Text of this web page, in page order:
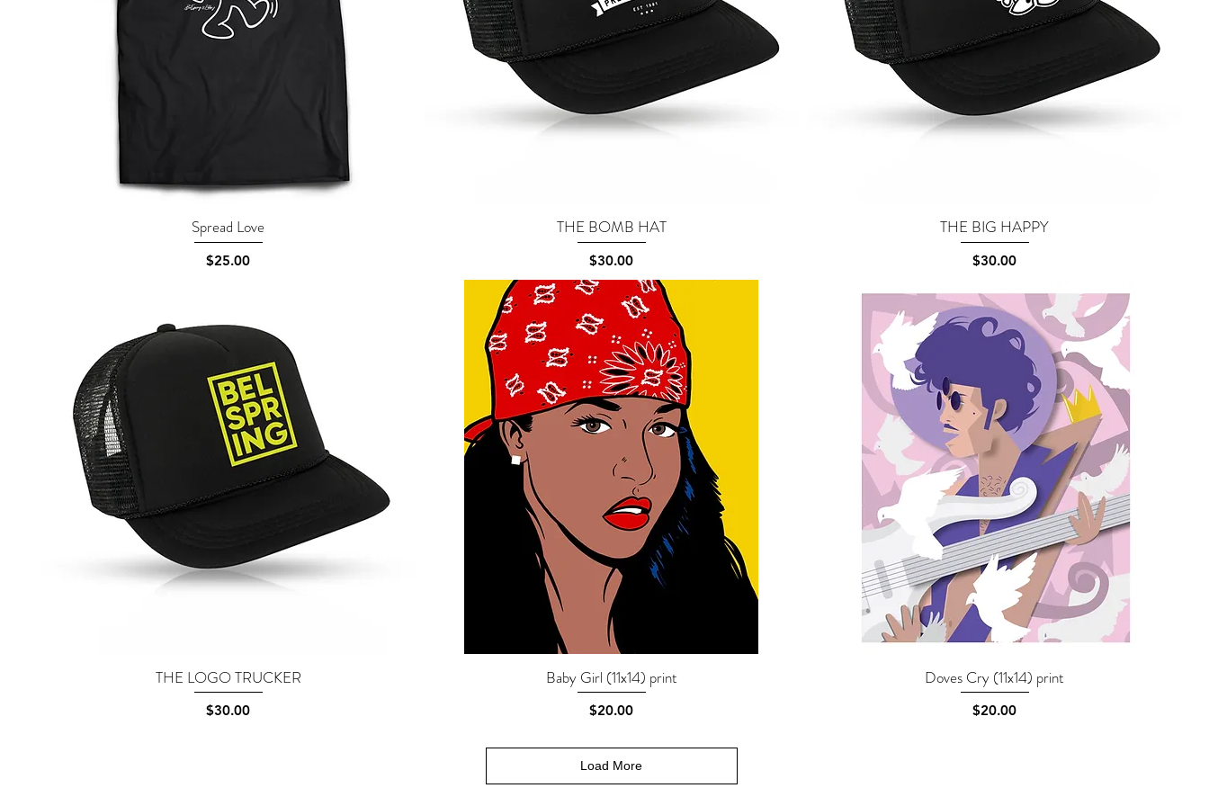
Quick View
Spread Love
Price
$25.00
Quick View
THE BOMB HAT
Price
$30.00
Quick View
THE BIG HAPPY
Price
$30.00
Quick View
THE LOGO TRUCKER
Price
$30.00
Quick View
Baby Girl (11x14) print
Price
$20.00
Quick View
Doves Cry (11x14) print
Price
$20.00
Load More